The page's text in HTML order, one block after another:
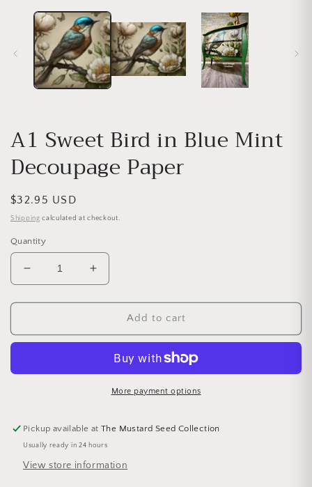
A1 Sweet Bird in Blue Mint
Decoupage Paper
Regular price
$32.95 USD
Shipping calculated at checkout.
Quantity
Decrease quantity for A1 Sweet Bird in Blue Mint
Increase quantity for A1 Sweet Bird in
Add to cart
More payment options
Pickup available atThe Mustard Seed Collection
Usually ready in 24 hours
View store information